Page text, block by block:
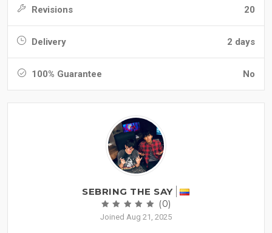
Revisions 20
Delivery 2 days
100% Guarantee No
SEBRING THE SAY
(0)
Joined Aug 21, 2025